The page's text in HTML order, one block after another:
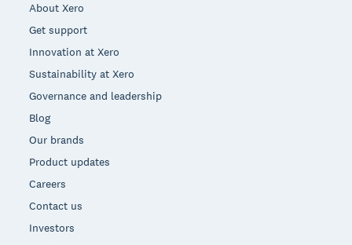
About Xero
Get support
Innovation at Xero
Sustainability at Xero
Governance and leadership
Blog
Our brands
Product updates
Careers
Contact us
Investors